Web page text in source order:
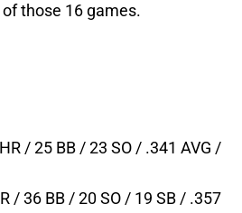
those 16 games.
/ 25 BB / 23 SO / .341 AVG /
/ 36 BB / 20 SO / 19 SB / .357